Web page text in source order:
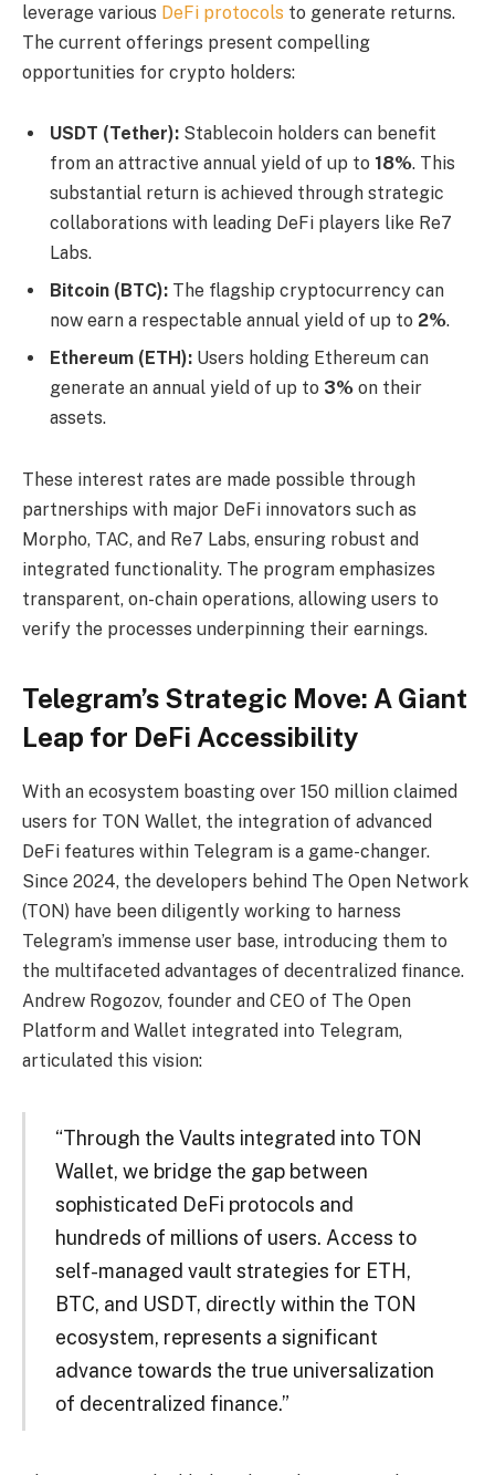
leverage various DeFi protocols to generate returns.
The current offerings present compelling
opportunities for crypto holders:
USDT (Tether): Stablecoin holders can benefit
from an attractive annual yield of up to 18%. This
substantial return is achieved through strategic
collaborations with leading DeFi players like Re7
Labs.
Bitcoin (BTC): The flagship cryptocurrency can
now earn a respectable annual yield of up to 2%.
Ethereum (ETH): Users holding Ethereum can
generate an annual yield of up to 3% on their
assets.
These interest rates are made possible through
partnerships with major DeFi innovators such as
Morpho, TAC, and Re7 Labs, ensuring robust and
integrated functionality. The program emphasizes
transparent, on-chain operations, allowing users to
verify the processes underpinning their earnings.
Telegram’s Strategic Move: A Giant
Leap for DeFi Accessibility
With an ecosystem boasting over 150 million claimed
users for TON Wallet, the integration of advanced
DeFi features within Telegram is a game-changer.
Since 2024, the developers behind The Open Network
(TON) have been diligently working to harness
Telegram’s immense user base, introducing them to
the multifaceted advantages of decentralized finance.
Andrew Rogozov, founder and CEO of The Open
Platform and Wallet integrated into Telegram,
articulated this vision:
“Through the Vaults integrated into TON
Wallet, we bridge the gap between
sophisticated DeFi protocols and
hundreds of millions of users. Access to
self-managed vault strategies for ETH,
BTC, and USDT, directly within the TON
ecosystem, represents a significant
advance towards the true universalization
of decentralized finance.”